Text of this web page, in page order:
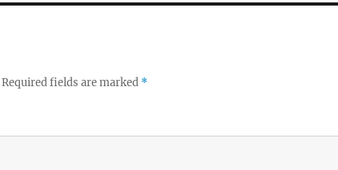
Required fields are marked *